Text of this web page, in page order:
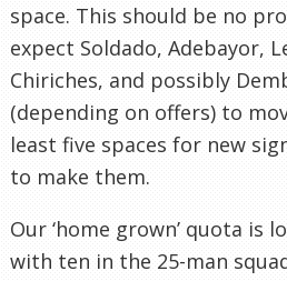
space. This should be no
expect Soldado, Adebayor,
Chiriches, and possibly
(depending on offers) to
least five spaces for new
to make them.
Our ‘home grown’ quota is
with ten in the 25-man